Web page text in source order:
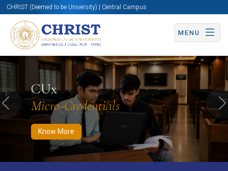
CHRIST (Deemed to be University) | Central Campus
MENU
CUx
Micro-Credentials
Know More
Know More Apply Now Apply Now
Previous